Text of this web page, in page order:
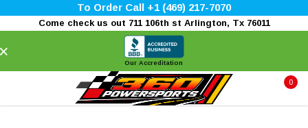
To Order Call +1 (469) 217-7070
Come check us out 711 106th st Arlington, Tx 76011
Our Accreditation
0